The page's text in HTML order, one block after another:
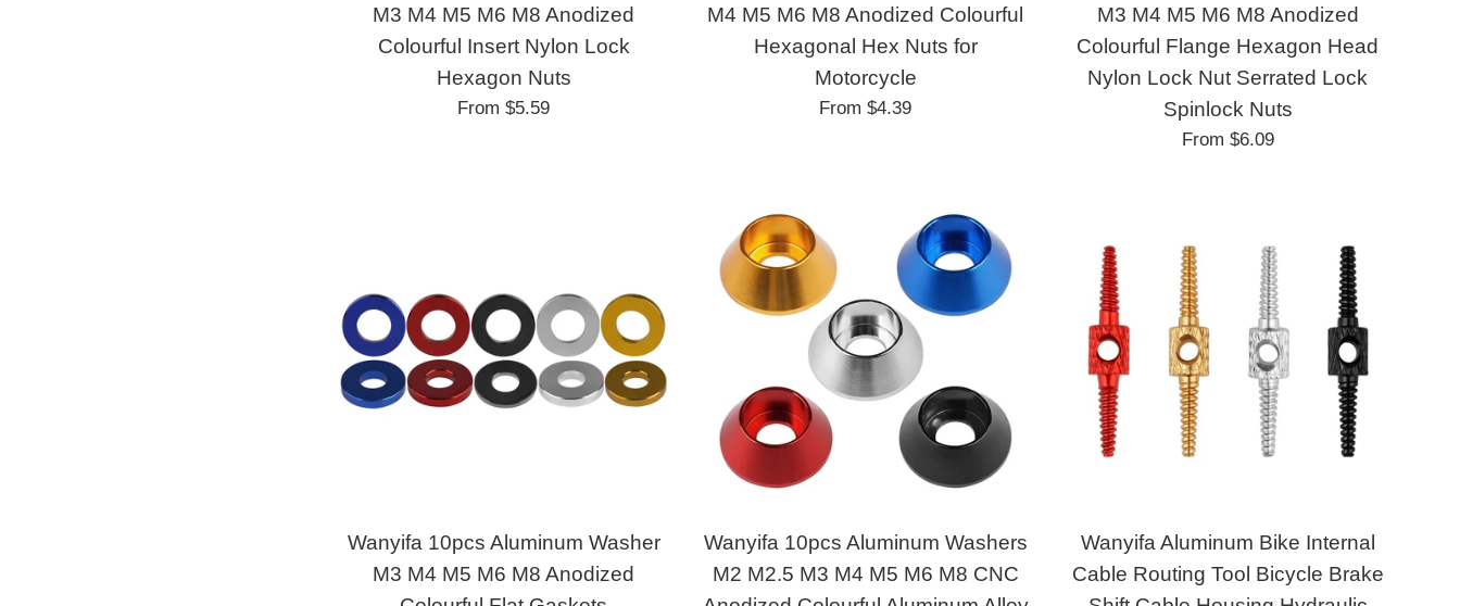
M3 M4 M5 M6 M8 Anodized
Colourful Insert Nylon Lock
Hexagon Nuts
From$5.59
M4 M5 M6 M8 Anodized Colourful
Hexagonal Hex Nuts for
Motorcycle
From$4.39
M3 M4 M5 M6 M8 Anodized
Colourful Flange Hexagon Head
Nylon Lock Nut Serrated Lock
Spinlock Nuts
From $6.09
Wanyifa 10pcs Aluminum Washer
M3 M4 M5 M6 M8 Anodized
Wanyifa 10pcs Aluminum Washers
M2 M2.5 M3 M4 M5 M6 M8 CNC
Wanyifa Aluminum Bike Internal
Cable Routing Tool Bicycle Brake